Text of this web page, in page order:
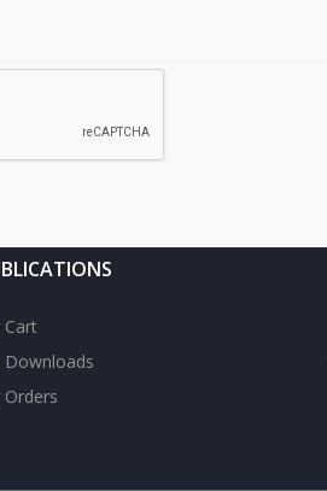
Cart
Downloads
Orders